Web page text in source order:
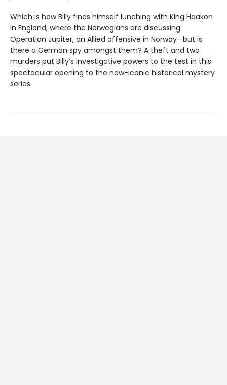
Which is how Billy finds himself lunching with King Haakon
in England, where the Norwegians are discussing
Operation Jupiter, an Allied offensive in Norway—but is
there a German spy amongst them? A theft and two
murders put Billy’s investigative powers to the test in this
spectacular opening to the now-iconic historical mystery
series.